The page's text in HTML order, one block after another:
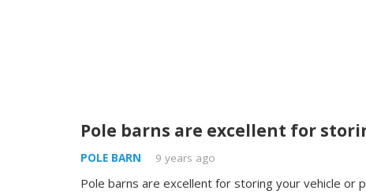
Pole barns are excellent for
POLE BARN 9 years ago
Pole barns are excellent for storing your vehicle or